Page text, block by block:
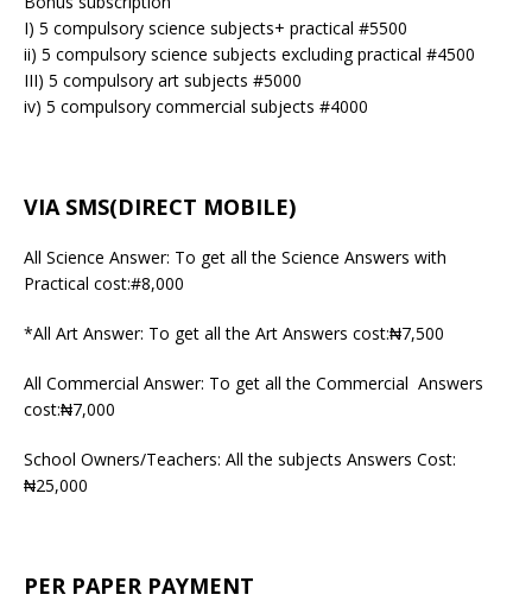
I) 5 compulsory science subjects+ practical #5500
ii) 5 compulsory science subjects excluding practical #4500
III) 5 compulsory art subjects #5000
iv) 5 compulsory commercial subjects #4000
VIA SMS(DIRECT MOBILE)
All Science Answer: To get all the Science Answers with
Practical cost:#8,000
*All Art Answer: To get all the Art Answers cost:₦7,500
All Commercial Answer: To get all the Commercial Answers
cost:₦7,000
School Owners/Teachers: All the subjects Answers Cost:
₦25,000
PER PAPER PAYMENT